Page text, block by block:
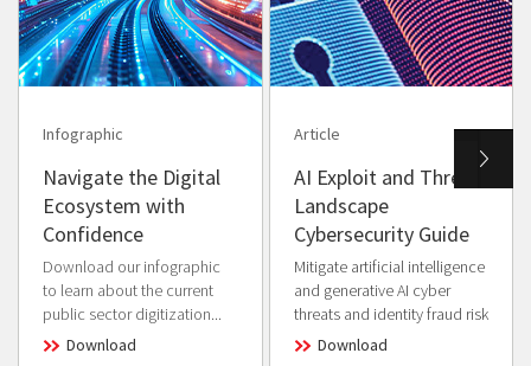
Infographic
Navigate the Digital
Ecosystem with
Confidence
Download our infographic
to learn about the current
public sector digitization...
Download
Article
AI Exploit and Threat
Landscape
Cybersecurity Guide
Mitigate artificial intelligence
and generative AI cyber
threats and identity fraud risk
Download